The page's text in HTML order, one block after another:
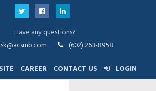
Have any questions?
(602) 263-8958
CAREER CONTACT US LOGIN